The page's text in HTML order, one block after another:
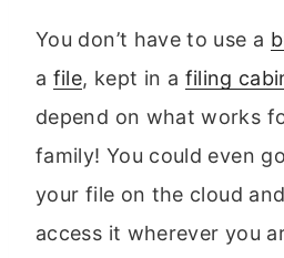
You don’t have to use a
a file, kept in a filing
depend on what works
family! You could even
your file on the cloud
access it wherever you